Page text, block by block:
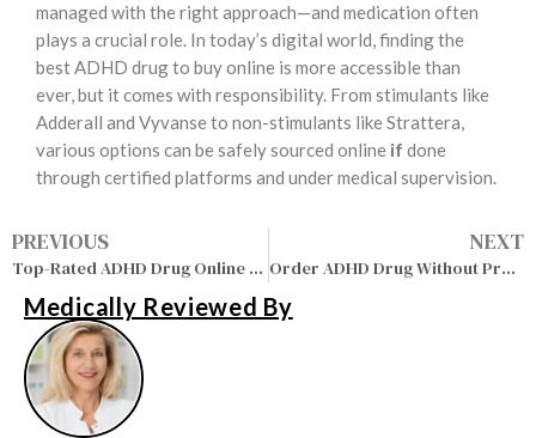
managed with the right approach—and medication often
plays a crucial role. In today’s digital world, finding the
best ADHD drug to buy online is more accessible than
ever, but it comes with responsibility. From stimulants like
Adderall and Vyvanse to non-stimulants like Strattera,
various options can be safely sourced online if done
through certified platforms and under medical supervision.
PREVIOUS
Top-Rated ADHD Drug Online Pharmacy – Safe, Legal & Convenient
NEXT
Order ADHD Drug Without Prescription – Safe, Fast & Trusted
Medically Reviewed By